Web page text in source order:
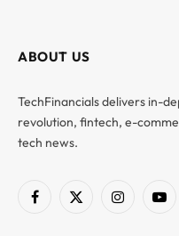
ABOUT US
TechFinancials delivers in-
revolution, fintech, e-
tech news.
Facebook
X
Instagram